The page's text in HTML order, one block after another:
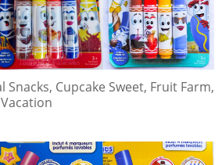
Snacks, Cupcake Sweet, Fruit Farm,